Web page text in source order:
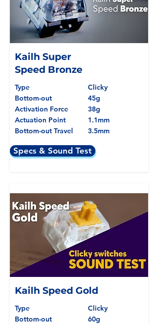
Kailh Super
Speed Bronze
Type
Bottom-out
Activation Force
Actuation Point
Bottom-out Travel
Clicky
45g
38g
1.1mm
3.5mm
Specs & Sound Test
Kailh Speed Gold
Type
Bottom-out
Clicky
60g